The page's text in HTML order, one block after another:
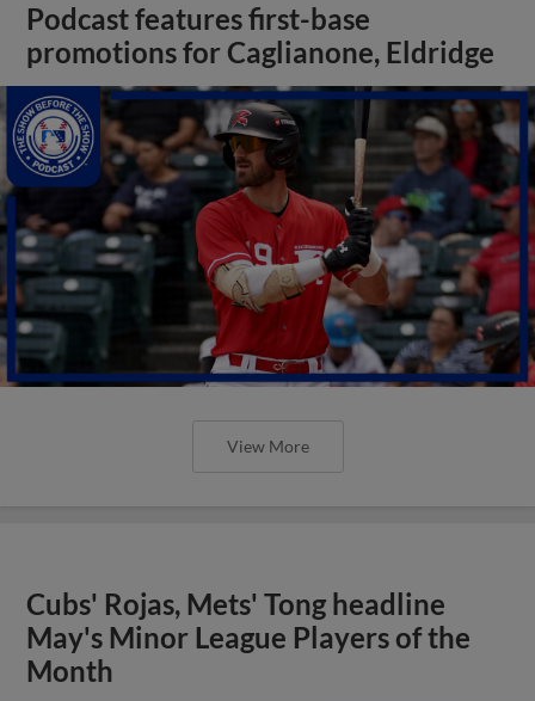
Podcast features first-base
promotions for Caglianone, Eldridge
View More
Cubs' Rojas, Mets' Tong headline
May's Minor League Players of the
Month